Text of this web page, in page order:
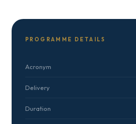
PROGRAMME DETAILS
Acronym
Delivery
Duration